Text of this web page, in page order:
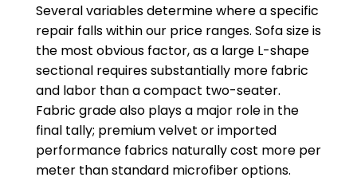
Several variables determine where a specific
repair falls within our price ranges. Sofa size is
the most obvious factor, as a large L-shape
sectional requires substantially more fabric
and labor than a compact two-seater.
Fabric grade also plays a major role in the
final tally; premium velvet or imported
performance fabrics naturally cost more per
meter than standard microfiber options.